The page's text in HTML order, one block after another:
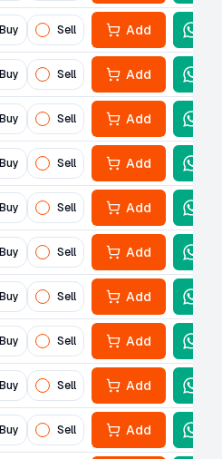
Buy Sell Add
Buy Sell Add
Buy Sell Add
Buy Sell Add
Buy Sell Add
Buy Sell Add
Buy Sell Add
Buy Sell Add
Buy Sell Add
Buy Sell Add